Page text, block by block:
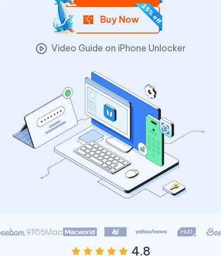
Buy Now
Video Guide on iPhone Unlocker
4.8